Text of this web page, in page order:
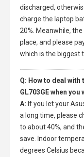
discharged,
charge the laptop
20%. Meanwhile,
place, and please
which is the biggest
Q: How to deal
GL703GE when
A: If you let your
a long time, please
to about 40%, and
save. Indoor
degrees Celsius